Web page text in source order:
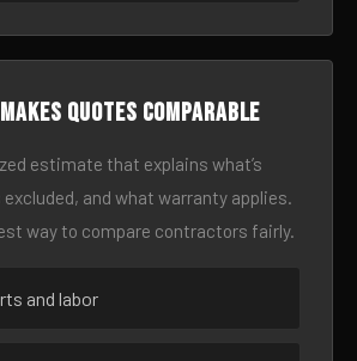
quotes comparable
estimate that explains what’s
excluded, and what warranty applies.
way to compare contractors fairly.
and labor